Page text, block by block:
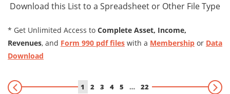
Download this List to a Spreadsheet or Other File Type
* Get Unlimited Access to Complete Asset, Income,
Revenues, and Form 990 pdf files with a Membership or Data
Download
1 2 3 4 5 … 22